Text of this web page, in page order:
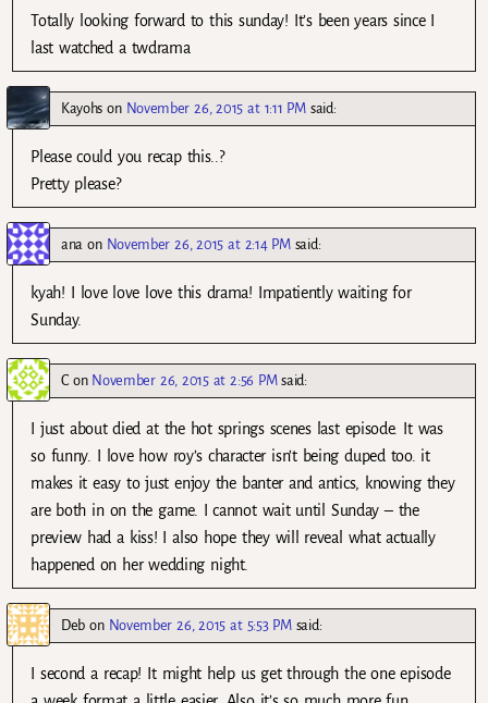
Totally looking forward to this sunday! It’s been years since I
last watched a twdrama
Kayohs on November 26, 2015 at 1:11 PM said:
Please could you recap this..?
Pretty please?
ana on November 26, 2015 at 2:14 PM said:
kyah! I love love love this drama! Impatiently waiting for
Sunday.
Con November 26, 2015 at 2:56 PM said:
I just about died at the hot springs scenes last episode. It was
so funny. I love how roy’s character isn’t being duped too. it
makes it easy to just enjoy the banter and antics, knowing they
are both in on the game. I cannot wait until Sunday – the
preview had a kiss! I also hope they will reveal what actually
happened on her wedding night.
Deb on November 26, 2015 at 5:53 PM said:
I second a recap! It might help us get through the one episode